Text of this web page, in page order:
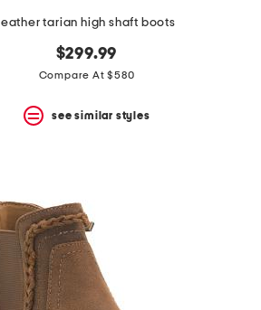
leather tarian high shaft boots
$299.99
Compare At $580
see similar styles